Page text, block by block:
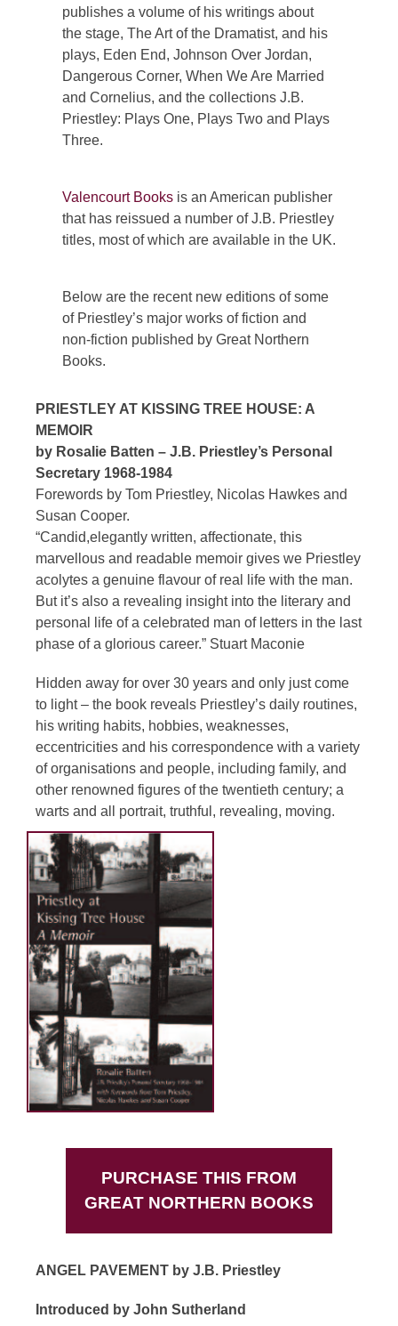
publishes a volume of his writings about
the stage, The Art of the Dramatist, and his
plays, Eden End, Johnson Over Jordan,
Dangerous Corner, When We Are Married
and Cornelius, and the collections J.B.
Priestley: Plays One, Plays Two and Plays
Three.
Valencourt Books is an American publisher
that has reissued a number of J.B. Priestley
titles, most of which are available in the UK.
Below are the recent new editions of some
of Priestley’s major works of fiction and
non-fiction published by Great Northern
Books.
PRIESTLEY AT KISSING TREE HOUSE: A
MEMOIR
by Rosalie Batten – J.B. Priestley’s Personal
Secretary 1968-1984
Forewords by Tom Priestley, Nicolas Hawkes and
Susan Cooper.
“Candid,elegantly written, affectionate, this
marvellous and readable memoir gives we Priestley
acolytes a genuine flavour of real life with the man.
But it’s also a revealing insight into the literary and
personal life of a celebrated man of letters in the last
phase of a glorious career.” Stuart Maconie
Hidden away for over 30 years and only just come
to light – the book reveals Priestley’s daily routines,
his writing habits, hobbies, weaknesses,
eccentricities and his correspondence with a variety
of organisations and people, including family, and
other renowned figures of the twentieth century; a
warts and all portrait, truthful, revealing, moving.
PURCHASE THIS FROM
GREAT NORTHERN BOOKS
ANGEL PAVEMENT by J.B. Priestley
Introduced by John Sutherland